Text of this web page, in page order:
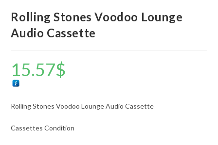
Rolling Stones Voodoo Lounge
Audio Cassette
15.57$
Rolling Stones Voodoo Lounge Audio Cassette
Cassettes Condition